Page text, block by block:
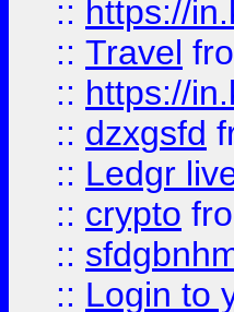
:: https://
:: Travel
:: https://
:: dzxgsfd
:: Ledgr
:: crypto
::
:: Login to